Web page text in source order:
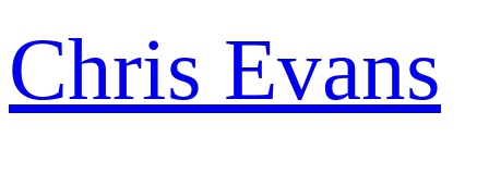
Chris Evans